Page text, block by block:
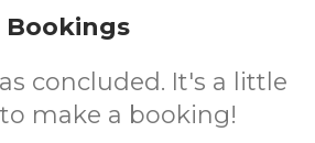
Bookings
concluded. It's a little
make a booking!